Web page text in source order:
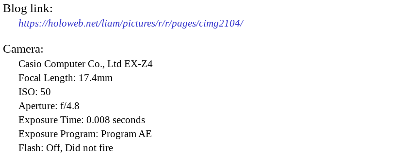
Blog link:
https://holoweb.net/liam/pictures/r/r/pages/cimg2104/
Camera:
Casio Computer Co., Ltd EX-Z4
Focal Length: 17.4mm
ISO: 50
Aperture: f/4.8
Exposure Time: 0.008 seconds
Exposure Program: Program AE
Flash: Off, Did not fire